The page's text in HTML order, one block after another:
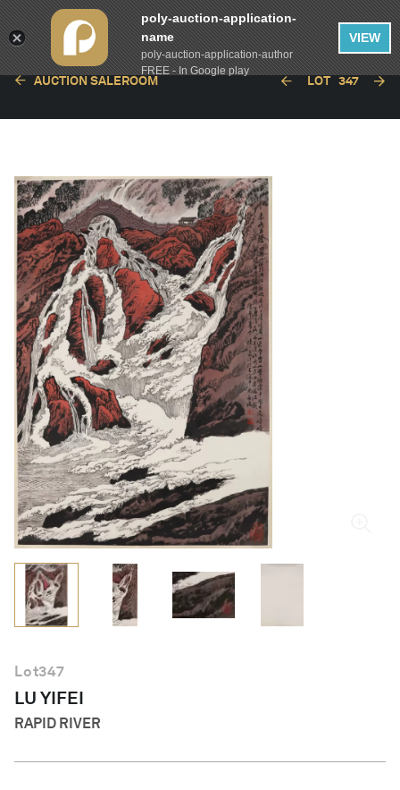
English
AUCTION SALEROOM LOT 347
Lot347
LU YIFEI
RAPID RIVER
poly-auction-application-
name
poly-auction-application-author
FREE - In Google play
VIEW